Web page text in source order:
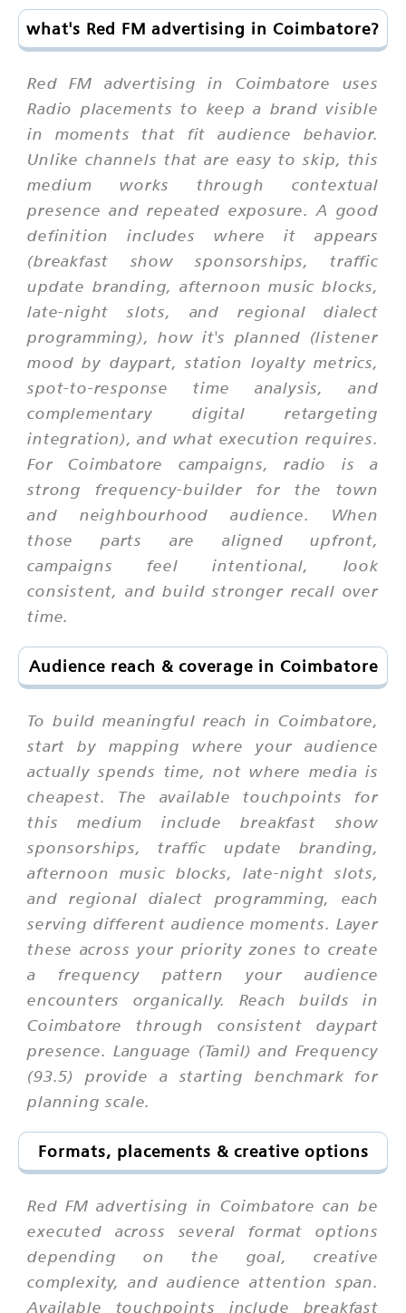
what's Red FM advertising in Coimbatore?
Red FM advertising in Coimbatore uses
Radio placements to keep a brand visible
in moments that fit audience behavior.
Unlike channels that are easy to skip, this
medium works through contextual
presence and repeated exposure. A good
definition includes where it appears
(breakfast show sponsorships, traffic
update branding, afternoon music blocks,
late-night slots, and regional dialect
programming), how it's planned (listener
mood by daypart, station loyalty metrics,
spot-to-response time analysis, and
complementary digital retargeting
integration), and what execution requires.
For Coimbatore campaigns, radio is a
strong frequency-builder for the town
and neighbourhood audience. When
those parts are aligned upfront,
campaigns feel intentional, look
consistent, and build stronger recall over
time.
Audience reach & coverage in Coimbatore
To build meaningful reach in Coimbatore,
start by mapping where your audience
actually spends time, not where media is
cheapest. The available touchpoints for
this medium include breakfast show
sponsorships, traffic update branding,
afternoon music blocks, late-night slots,
and regional dialect programming, each
serving different audience moments. Layer
these across your priority zones to create
a frequency pattern your audience
encounters organically. Reach builds in
Coimbatore through consistent daypart
presence. Language (Tamil) and Frequency
(93.5) provide a starting benchmark for
planning scale.
Formats, placements & creative options
Red FM advertising in Coimbatore can be
executed across several format options
depending on the goal, creative
complexity, and audience attention span.
Available touchpoints include breakfast